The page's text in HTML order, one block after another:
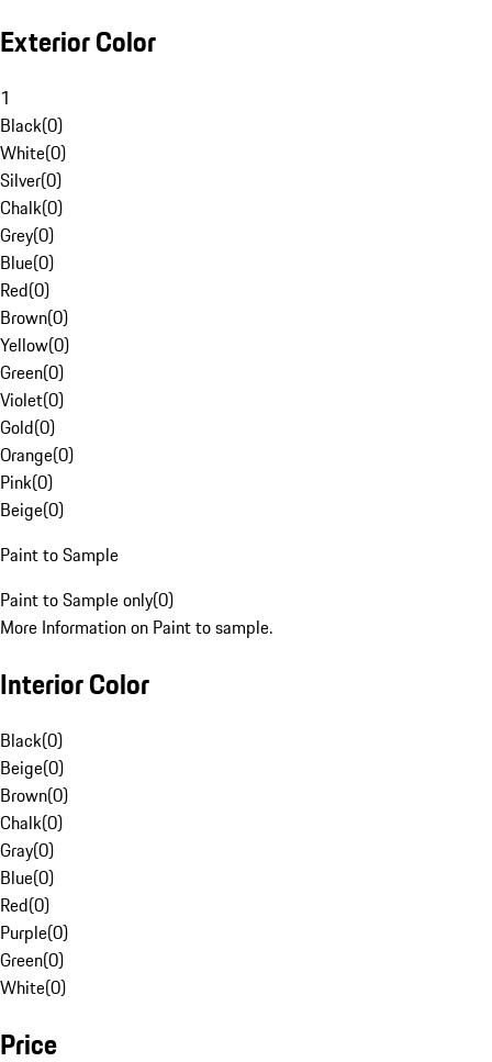
Exterior Color
1
Black(0)
White(0)
Silver(0)
Chalk(0)
Grey(0)
Blue(0)
Red(0)
Brown(0)
Yellow(0)
Green(0)
Violet(0)
Gold(0)
Orange(0)
Pink(0)
Beige(0)
Paint to Sample
Paint to Sample only(0)
More Information on Paint to sample.
Interior Color
Black(0)
Beige(0)
Brown(0)
Chalk(0)
Gray(0)
Blue(0)
Red(0)
Purple(0)
Green(0)
White(0)
Price